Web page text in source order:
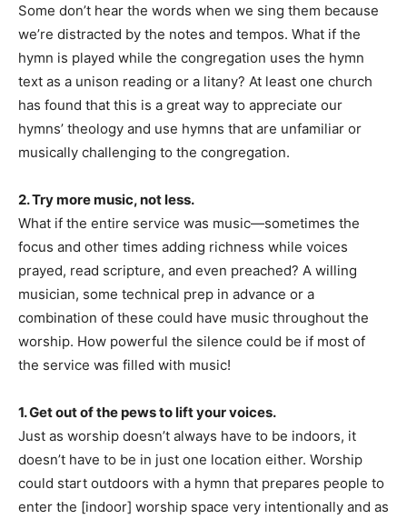
Some don’t hear the words when we sing them because
we’re distracted by the notes and tempos. What if the
hymn is played while the congregation uses the hymn
text as a unison reading or a litany? At least one church
has found that this is a great way to appreciate our
hymns’ theology and use hymns that are unfamiliar or
musically challenging to the congregation.
2. Try more music, not less.
What if the entire service was music—sometimes the
focus and other times adding richness while voices
prayed, read scripture, and even preached? A willing
musician, some technical prep in advance or a
combination of these could have music throughout the
worship. How powerful the silence could be if most of
the service was filled with music!
1. Get out of the pews to lift your voices.
Just as worship doesn’t always have to be indoors, it
doesn’t have to be in just one location either. Worship
could start outdoors with a hymn that prepares people to
enter the [indoor] worship space very intentionally and as